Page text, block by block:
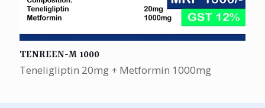
TENREEN-M 1000
Teneligliptin 20mg + Metformin 1000mg